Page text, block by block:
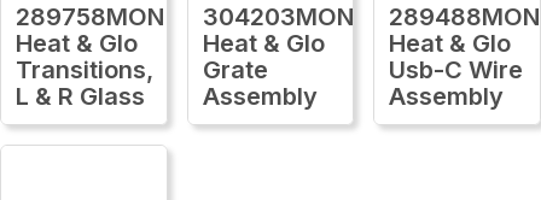
289758MON
Heat & Glo
Transitions,
L & R Glass
304203MON
Heat & Glo
Grate
Assembly
289488MON
Heat & Glo
Usb-C Wire
Assembly